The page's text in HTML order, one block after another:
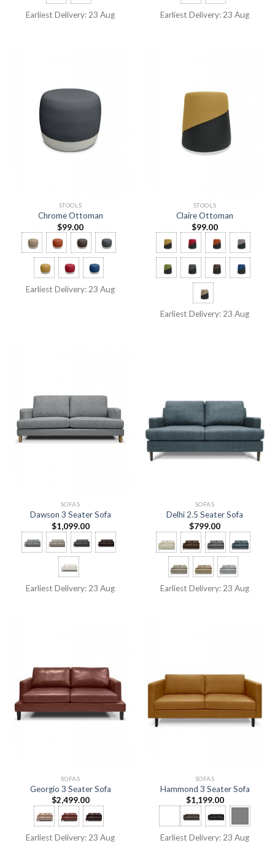
Earliest Delivery: 23 Aug Earliest Delivery: 23 Aug
STOOLS
Chrome Ottoman
$99.00
Earliest Delivery: 23 Aug
STOOLS
Claire Ottoman
$99.00
Earliest Delivery: 23 Aug
SOFAS
Dawson 3 Seater Sofa
$1,099.00
Earliest Delivery: 23 Aug
SOFAS
Delhi 2.5 Seater Sofa
$799.00
Earliest Delivery: 23 Aug
SOFAS
Georgio 3 Seater Sofa
$2,499.00
Earliest Delivery: 23 Aug
SOFAS
Hammond 3 Seater Sofa
$1,199.00
Earliest Delivery: 23 Aug